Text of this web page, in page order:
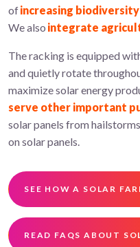
ofincreasing biodiversity
We also integrate
The racking is equipped
and quietly rotate
maximize solar energy
serve other important
solar panels from
on solar panels.
SEE HOW A SOLAR
READ FAQS ABOUT